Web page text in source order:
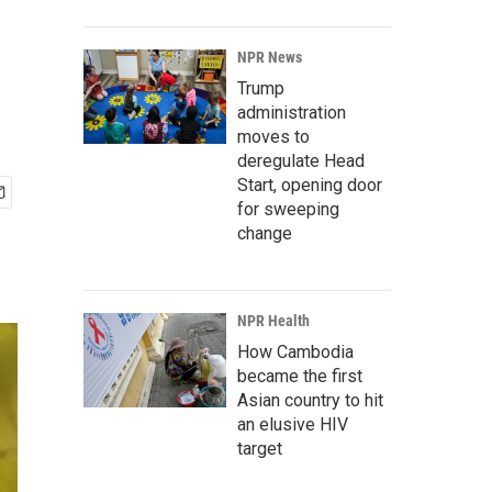
NPR News
Trump
administration
moves to
deregulate Head
Start, opening door
for sweeping
change
NPR Health
How Cambodia
became the first
Asian country to hit
an elusive HIV
target